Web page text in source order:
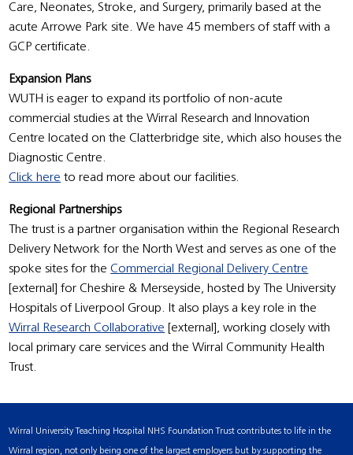
Care, Neonates, Stroke, and Surgery, primarily based at the
acute Arrowe Park site. We have 45 members of staff with a
GCP certificate.
Expansion Plans
WUTH is eager to expand its portfolio of non-acute
commercial studies at the Wirral Research and Innovation
Centre located on the Clatterbridge site, which also houses the
Diagnostic Centre.
Click here to read more about our facilities.
Regional Partnerships
The trust is a partner organisation within the Regional Research
Delivery Network for the North West and serves as one of the
spoke sites for theCommercial Regional Delivery Centre
[external] for Cheshire & Merseyside, hosted by The University
Hospitals of Liverpool Group. It also plays a key role in the
Wirral Research Collaborative [external], working closely with
local primary care services and the Wirral Community Health
Trust.
Wirral University Teaching Hospital NHS Foundation Trust contributes to life in the
Wirral region, not only being one of the largest employers but by supporting the